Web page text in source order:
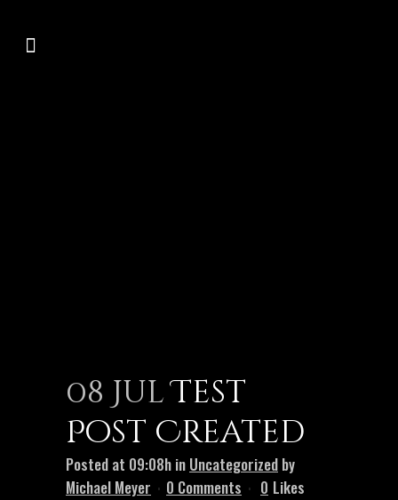
08 JulTest
Post Created
Posted at 09:08h in Uncategorized by
Michael Meyer
0 Comments 0 Likes